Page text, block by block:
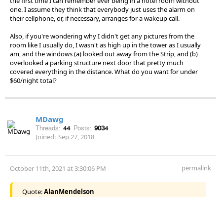
one. I assume they think that everybody just uses the alarm on
their cellphone, or, if necessary, arranges for a wakeup call.
Also, if you're wondering why I didn't get any pictures from the
room like I usually do, I wasn't as high up in the tower as I usually
am, and the windows (a) looked out away from the Strip, and (b)
overlooked a parking structure next door that pretty much
covered everything in the distance. What do you want for under
$60/night total?
MDawg
Threads: 44 Posts: 9034
Joined: Sep 27, 2018
October 11th, 2021 at 3:30:06 PM permalink
Quote:AlanMendelson